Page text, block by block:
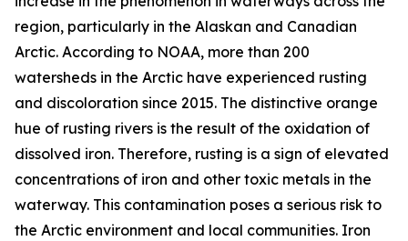
region, particularly in the Alaskan and Canadian
Arctic. According to NOAA, more than 200
watersheds in the Arctic have experienced rusting
and discoloration since 2015. The distinctive orange
hue of rusting rivers is the result of the oxidation of
dissolved iron. Therefore, rusting is a sign of elevated
concentrations of iron and other toxic metals in the
waterway. This contamination poses a serious risk to
the Arctic environment and local communities. Iron